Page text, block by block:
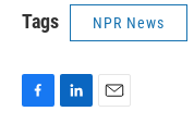
Tags NPR News